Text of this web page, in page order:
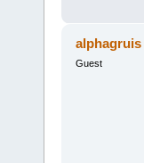
alphagruis
Guest